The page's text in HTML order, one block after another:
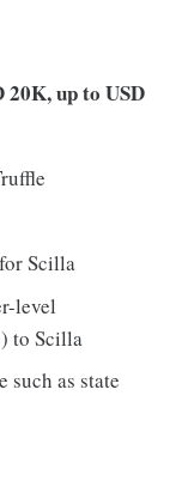
up to USD
Scilla
level
to Scilla
such as state